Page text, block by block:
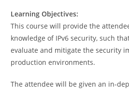
Learning Objectives:
This course will provide the
knowledge of IPv6 security, such
evaluate and mitigate the security
production environments.
The attendee will be given an in-